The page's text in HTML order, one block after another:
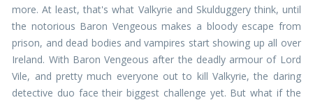
more. At least, that's what Valkyrie and Skulduggery think, until
the notorious Baron Vengeous makes a bloody escape from
prison, and dead bodies and vampires start showing up all over
Ireland. With Baron Vengeous after the deadly armour of Lord
Vile, and pretty much everyone out to kill Valkyrie, the daring
detective duo face their biggest challenge yet. But what if the